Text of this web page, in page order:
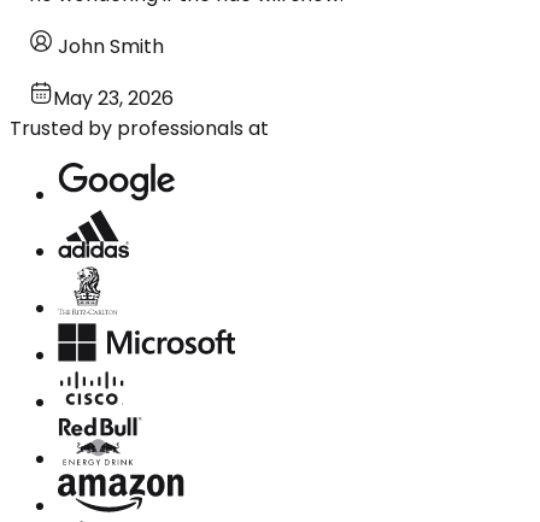
John Smith
May 23, 2026
Trusted by professionals at